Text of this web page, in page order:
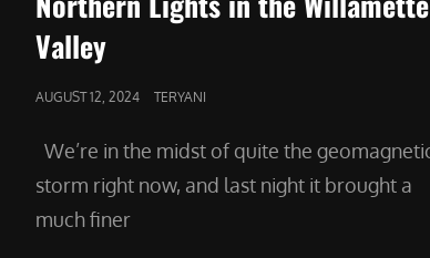
Valley
POSTED
AUGUST 12, 2024 TERYANI
We’re in the midst of quite the
storm right now, and last night it brought a
much finer